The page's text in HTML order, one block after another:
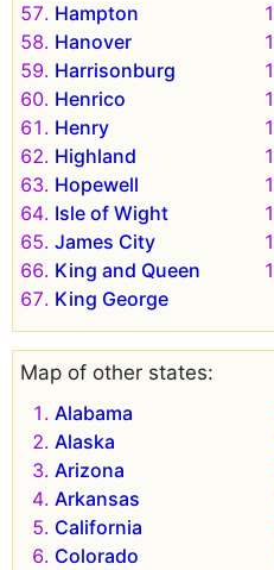
Hampton
Hanover
Harrisonburg
Henrico
Henry
Highland
Hopewell
Isle of Wight
James City
King and Queen
King George
Map of other states:
Alabama
Alaska
Arizona
Arkansas
California
Colorado